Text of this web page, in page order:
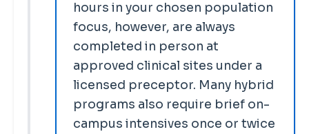
hours in your chosen population
focus, however, are always
completed in person at
approved clinical sites under a
licensed preceptor. Many hybrid
programs also require brief on-
campus intensives once or twice